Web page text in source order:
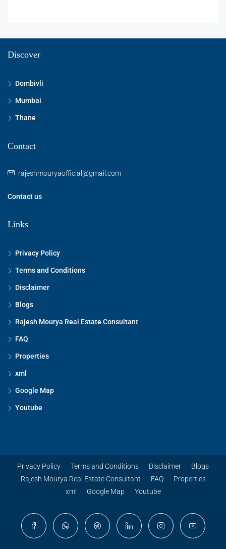
Discover
Dombivli
Mumbai
Thane
Contact
rajeshmouryaofficial@gmail.com
Contact us
Links
Privacy Policy
Terms and Conditions
Disclaimer
Blogs
Rajesh Mourya Real Estate Consultant
FAQ
Properties
xml
Google Map
Youtube
Privacy Policy Terms and Conditions Disclaimer
Blogs
Rajesh Mourya Real Estate Consultant
FAQ
Properties
xml
Google Map Youtube